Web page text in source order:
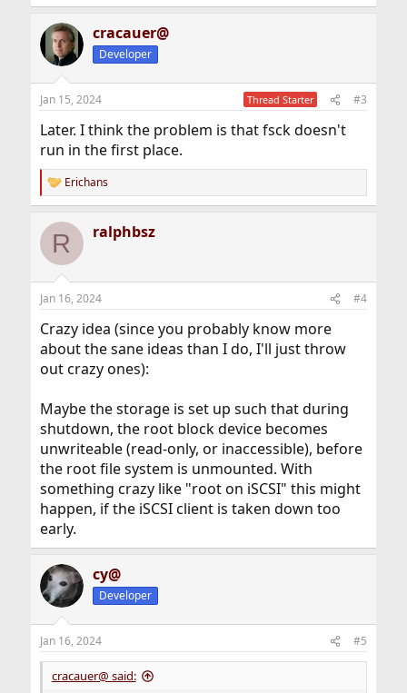
cracauer@
Developer
Jan 15, 2024 Thread Starter #3
Later. I think the problem is that fsck doesn't
run in the first place.
R
e
c
i
s
Erichans
R ralphbsz
Jan 16, 2024 #4
Crazy idea (since you probably know more
about the sane ideas than I do, I'll just throw
out crazy ones):
Maybe the storage is set up such that during
shutdown, the root block device becomes
unwriteable (read-only, or inaccessible), before
the root file system is unmounted. With
something crazy like "root on iSCSI" this might
happen, if the iSCSI client is taken down too
early.
cy@
Developer
Jan 16, 2024 #5
cracauer@ said: